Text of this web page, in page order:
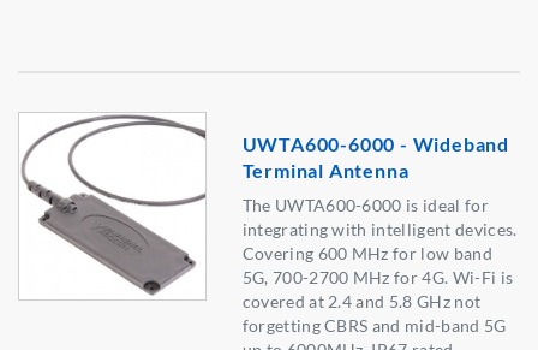
UWTA600-6000 - Wideband
Terminal Antenna
The UWTA600-6000 is ideal for
integrating with intelligent devices.
Covering 600 MHz for low band
5G, 700-2700 MHz for 4G. Wi-Fi is
covered at 2.4 and 5.8 GHz not
forgetting CBRS and mid-band 5G